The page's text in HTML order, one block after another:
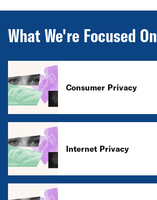
What We're Focused On
Consumer Privacy
Internet Privacy